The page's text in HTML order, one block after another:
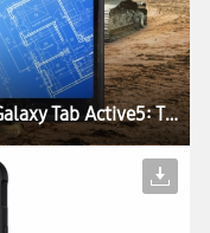
Introducing the Galaxy XCover7 & Galaxy Tab Active5: The Perfect Blend of Durability, Work Continuity and Productivity for Today’s Enterprises